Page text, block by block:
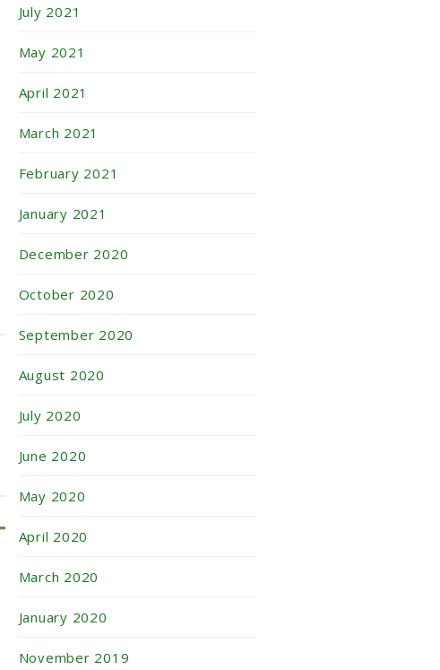
July 2021
May 2021
April 2021
March 2021
February 2021
January 2021
December 2020
October 2020
September 2020
August 2020
July 2020
June 2020
May 2020
April 2020
March 2020
January 2020
November 2019